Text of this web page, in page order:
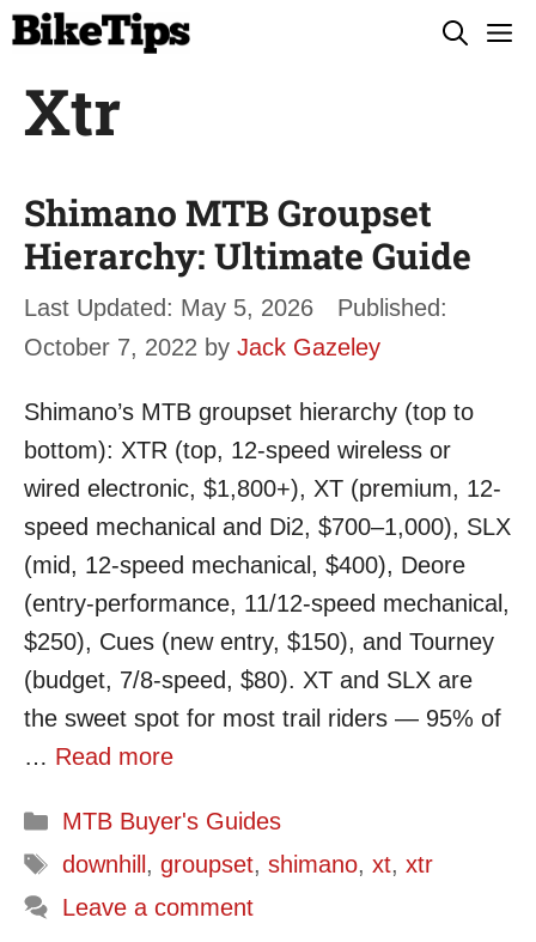
Skip
content
Xtr
Shimano MTB Groupset
Hierarchy: Ultimate Guide
May 5, 2026
October 7, 2022 by Jack Gazeley
Shimano’s MTB groupset hierarchy (top to
bottom): XTR (top, 12-speed wireless or
wired electronic, $1,800+), XT (premium, 12-
speed mechanical and Di2, $700–1,000), SLX
(mid, 12-speed mechanical, $400), Deore
(entry-performance, 11/12-speed mechanical,
$250), Cues (new entry, $150), and Tourney
(budget, 7/8-speed, $80). XT and SLX are
the sweet spot for most trail riders — 95% of
… Read more
Categories
MTB Buyer's Guides
Tags
downhill , groupset, shimano, xt, xtr
Leave a comment